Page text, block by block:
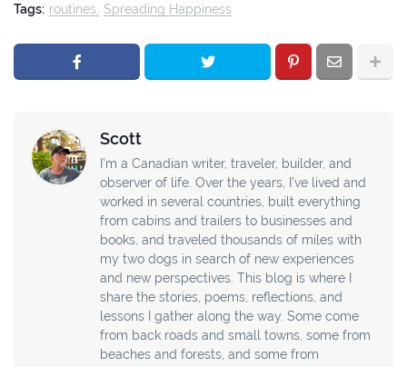
Tags: routines Spreading Happiness
Scott
I’m a Canadian writer, traveler, builder, and
observer of life. Over the years, I’ve lived and
worked in several countries, built everything
from cabins and trailers to businesses and
books, and traveled thousands of miles with
my two dogs in search of new experiences
and new perspectives. This blog is where I
share the stories, poems, reflections, and
lessons I gather along the way. Some come
from back roads and small towns, some from
beaches and forests, and some from